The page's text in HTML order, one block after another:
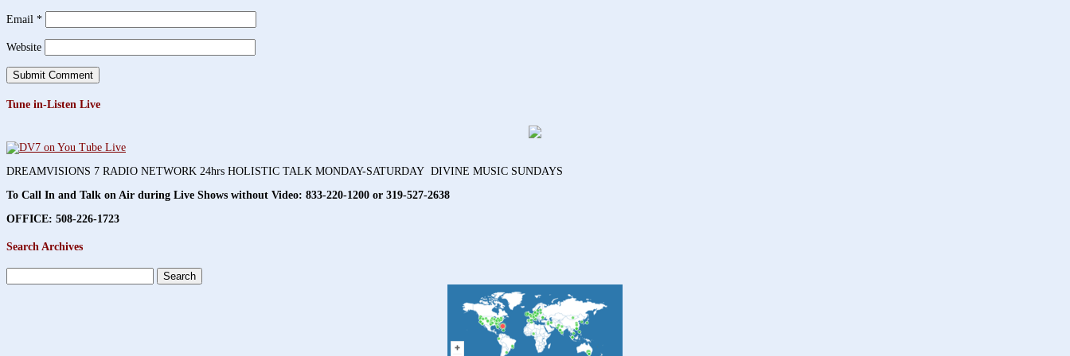
Email *
Website
Tune in-Listen Live
DREAMVISIONS 7 RADIO NETWORK 24hrs HOLISTIC TALK MONDAY-SATURDAY DIVINE MUSIC SUNDAYS
To Call In and Talk on Air during Live Shows without Video: 833-220-1200 or 319-527-2638
OFFICE: 508-226-1723
Search Archives
for: